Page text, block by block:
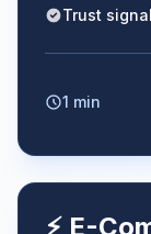
Trust
1 min
⚡ E-